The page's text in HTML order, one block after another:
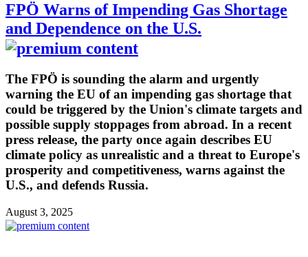
FPÖ Warns of Impending Gas Shortage
and Dependence on the U.S.
The FPÖ is sounding the alarm and urgently
warning the EU of an impending gas shortage that
could be triggered by the Union's climate targets and
possible supply stoppages from abroad. In a recent
press release, the party once again describes EU
climate policy as unrealistic and a threat to Europe's
prosperity and competitiveness, warns against the
U.S., and defends Russia.
August 3, 2025